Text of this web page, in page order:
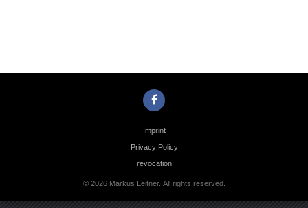
Imprint
Privacy Policy
revocation
© 2026 Markus Leitner. All rights reserved.